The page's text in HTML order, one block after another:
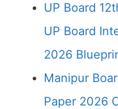
UP Board
UP Board
2026
Manipur
Paper 2026